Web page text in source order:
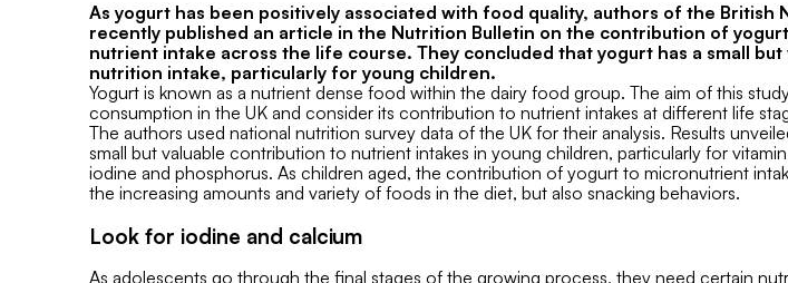
As yogurt has been positively associated with food quality, authors of the British
recently published an article in the Nutrition Bulletin on the contribution of
nutrient intake across the life course. They concluded that yogurt has a small but
nutrition intake, particularly for young children.
Yogurt is known as a nutrient dense food within the dairy food group. The aim of this
consumption in the UK and consider its contribution to nutrient intakes at different life
The authors used national nutrition survey data of the UK for their analysis. Results
small but valuable contribution to nutrient intakes in young children, particularly for
iodine and phosphorus. As children aged, the contribution of yogurt to micronutrient
the increasing amounts and variety of foods in the diet, but also snacking behaviors.
Look for iodine and calcium
As adolescents go through the final stages of the growing process, they need certain